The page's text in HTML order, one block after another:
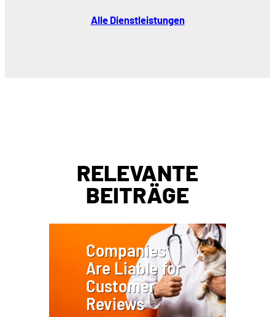
Alle Dienstleistungen
RELEVANTE
BEITRÄGE
Companies
Are Liable for
Customer
Reviews